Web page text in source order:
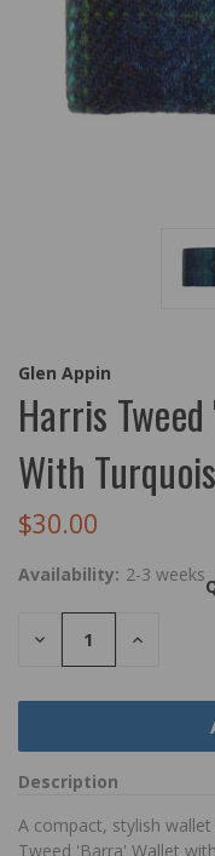
Glen Appin
Harris
With
$30.00
Availability: 2-3 weeks
DECREASE
QUANTITY:
INCREASE
Description
A compact, stylish
Tweed 'Barra' Wallet